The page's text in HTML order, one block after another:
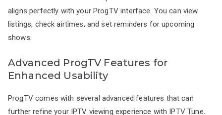
aligns perfectly with your ProgTV interface. You can view
listings, check airtimes, and set reminders for upcoming
shows.
Advanced ProgTV Features for
Enhanced Usability
ProgTV comes with several advanced features that can
further refine your IPTV viewing experience with IPTV Tune.